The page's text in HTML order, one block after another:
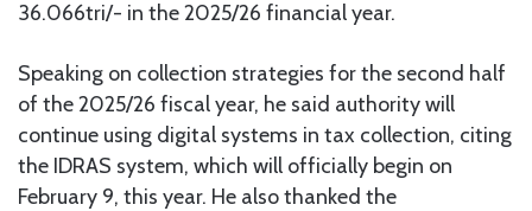
36.066tri/- in the 2025/26 financial year.
Speaking on collection strategies for the second half
of the 2025/26 fiscal year, he said authority will
continue using digital systems in tax collection, citing
the IDRAS system, which will officially begin on
February 9, this year. He also thanked the